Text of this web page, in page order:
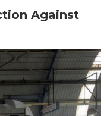
Against